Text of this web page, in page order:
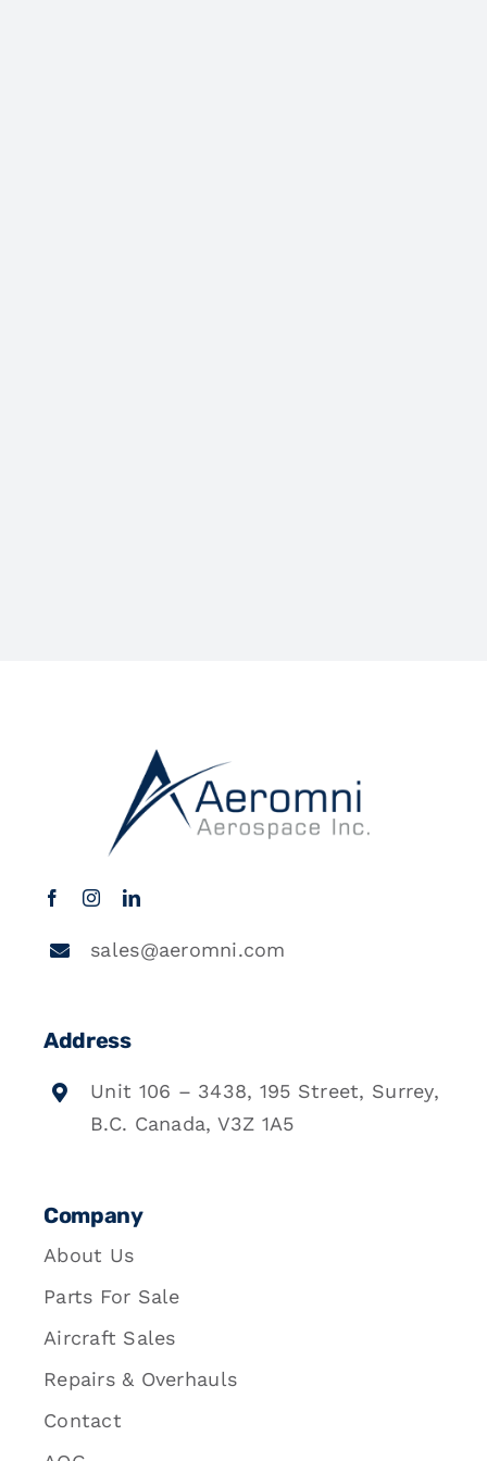
sales@aeromni.com
Address
Unit 106 – 3438, 195 Street, Surrey,
B.C. Canada, V3Z 1A5
Company
About Us
Parts For Sale
Aircraft Sales
Repairs & Overhauls
Contact